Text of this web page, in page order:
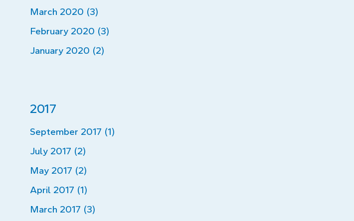
March 2020 (3)
February 2020 (3)
January 2020 (2)
2017
September 2017 (1)
July 2017 (2)
May 2017 (2)
April 2017 (1)
March 2017 (3)